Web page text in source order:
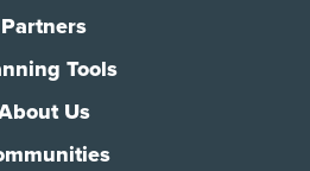
Partners
Tools
Us